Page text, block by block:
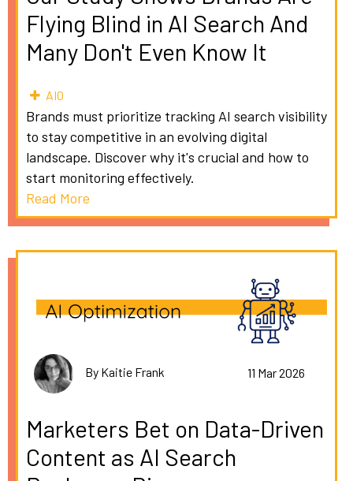
Flying Blind in AI Search And
Many Don't Even Know It
AIO
Brands must prioritize tracking AI search visibility
to stay competitive in an evolving digital
landscape. Discover why it's crucial and how to
start monitoring effectively.
Read More
By Kaitie Frank 11 Mar 2026
Marketers Bet on Data-Driven
Content as AI Search